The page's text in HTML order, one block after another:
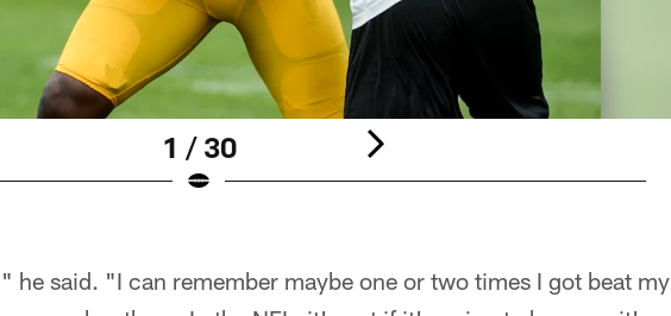
1 / 30
he said. "I can remember maybe one or two times I got beat my